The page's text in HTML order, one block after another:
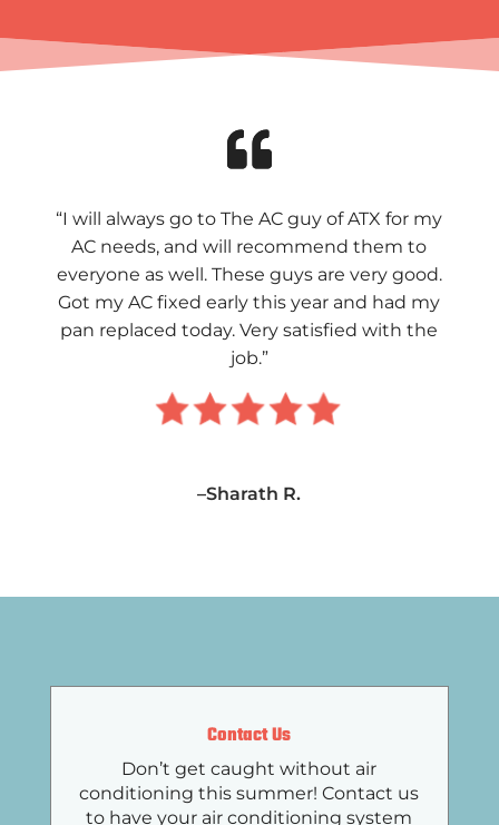
“I will always go to The AC guy of ATX for my
AC needs, and will recommend them to
everyone as well. These guys are very good.
Got my AC fixed early this year and had my
pan replaced today. Very satisfied with the
job.”
–Sharath R.
Contact Us
Don’t get caught without air
conditioning this summer! Contact us
to have your air conditioning system